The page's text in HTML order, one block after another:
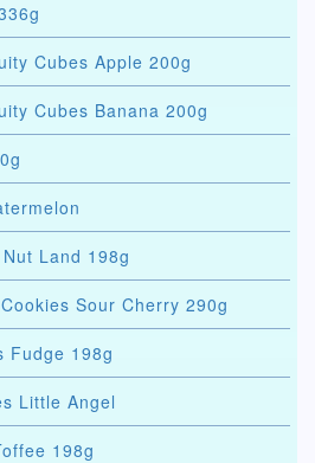
Cubes Apple 200g
Cubes Banana 200g
Land 198g
Sour Cherry 290g
Fudge 198g
Little Angel
198g